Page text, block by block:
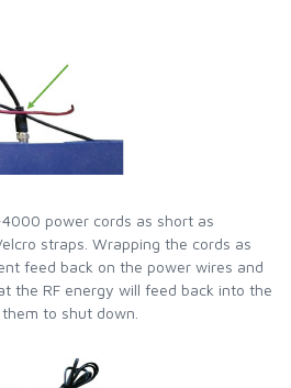
4000 power cords as short as
straps. Wrapping the cords as
feed back on the power wires and
the RF energy will feed back into the
to shut down.